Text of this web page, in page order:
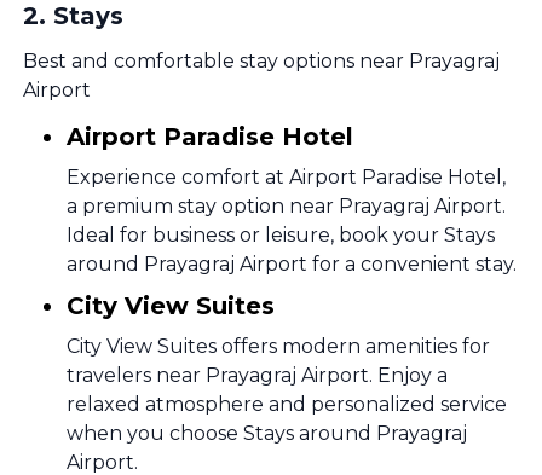
2. Stays
Best and comfortable stay options near Prayagraj
Airport
Airport Paradise Hotel
Experience comfort at Airport Paradise Hotel,
a premium stay option near Prayagraj Airport.
Ideal for business or leisure, book your Stays
around Prayagraj Airport for a convenient stay.
City View Suites
City View Suites offers modern amenities for
travelers near Prayagraj Airport. Enjoy a
relaxed atmosphere and personalized service
when you choose Stays around Prayagraj
Airport.